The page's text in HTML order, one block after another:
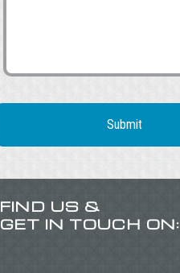
FIND US &
GET IN TOUCH ON: